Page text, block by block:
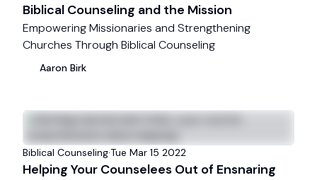
Biblical Counseling and the Mission
Empowering Missionaries and Strengthening
Churches Through Biblical Counseling
Aaron Birk
Biblical Counseling·Tue Mar 15 2022
Helping Your Counselees Out of Ensnaring